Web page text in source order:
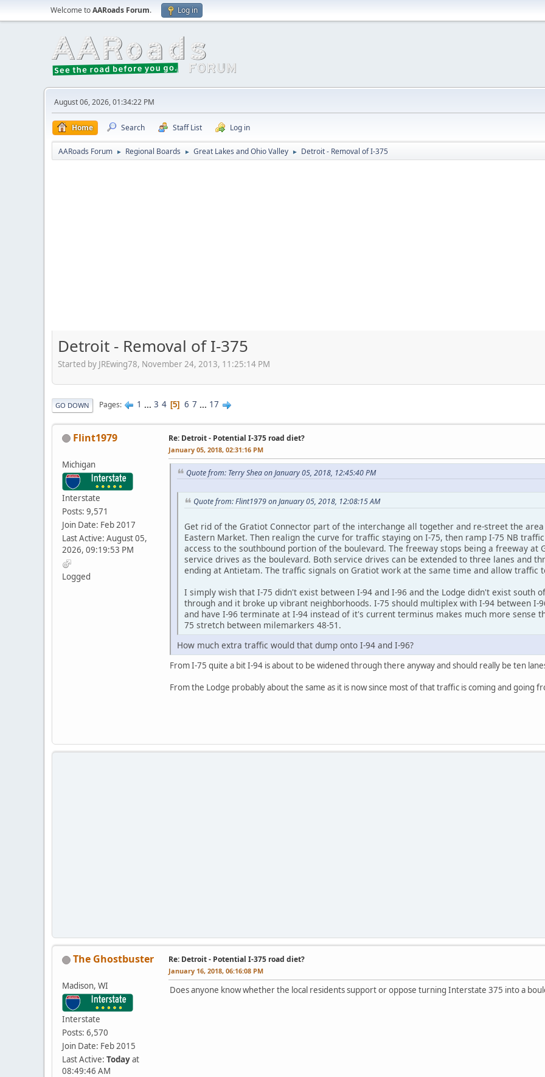
Welcome toAARoads Forum. Log in
August 06, 2026, 01:34:22 PM
Home Search Staff List Log in
AARoads Forum ► Regional Boards ► Great Lakes and Ohio Valley ► Detroit - Removal of I-375
Detroit - Removal of I-375
Started by JREwing78, November 24, 2013, 11:25:14 PM
GO DOWN Pages 1 ... 3 4 5 6 7 ... 17
Flint1979
Michigan
Interstate
Posts: 9,571
Join Date: Feb 2017
Last Active: August 05,
2026, 09:19:53 PM
Logged
Re: Detroit - Potential I-375 road diet?
January 05, 2018, 02:31:16 PM
Quote from: Terry Shea on January 05, 2018, 12:45:40 PM
Quote from: Flint1979 on January 05, 2018, 12:08:15 AM
Get rid of the Gratiot Connector part of the interchange all together and re-street the
Eastern Market. Then realign the curve for traffic staying on I-75, then ramp I-75 NB
access to the southbound portion of the boulevard. The freeway stops being a freeway
service drives as the boulevard. Both service drives can be extended to three lanes and
ending at Antietam. The traffic signals on Gratiot work at the same time and allow
I simply wish that I-75 didn't exist between I-94 and I-96 and the Lodge didn't exist south
through and it broke up vibrant neighborhoods. I-75 should multiplex with I-94 between
and have I-96 terminate at I-94 instead of it's current terminus makes much more sense
75 stretch between milemarkers 48-51.
How much extra traffic would that dump onto I-94 and I-96?
From I-75 quite a bit I-94 is about to be widened through there anyway and should really be ten
From the Lodge probably about the same as it is now since most of that traffic is coming and going
The Ghostbuster
Madison, WI
Interstate
Posts: 6,570
Join Date: Feb 2015
Last Active: Todayat
08:49:46 AM
Re: Detroit - Potential I-375 road diet?
January 16, 2018, 06:16:08 PM
Does anyone know whether the local residents support or oppose turning Interstate 375 into a